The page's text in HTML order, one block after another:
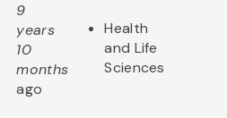
9
years
10
months
ago
Health
and Life
Sciences